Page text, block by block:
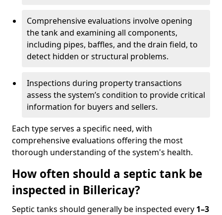
Comprehensive evaluations involve opening
the tank and examining all components,
including pipes, baffles, and the drain field, to
detect hidden or structural problems.
Inspections during property transactions
assess the system’s condition to provide critical
information for buyers and sellers.
Each type serves a specific need, with
comprehensive evaluations offering the most
thorough understanding of the system's health.
How often should a septic tank be
inspected in Billericay?
Septic tanks should generally be inspected every 1–3